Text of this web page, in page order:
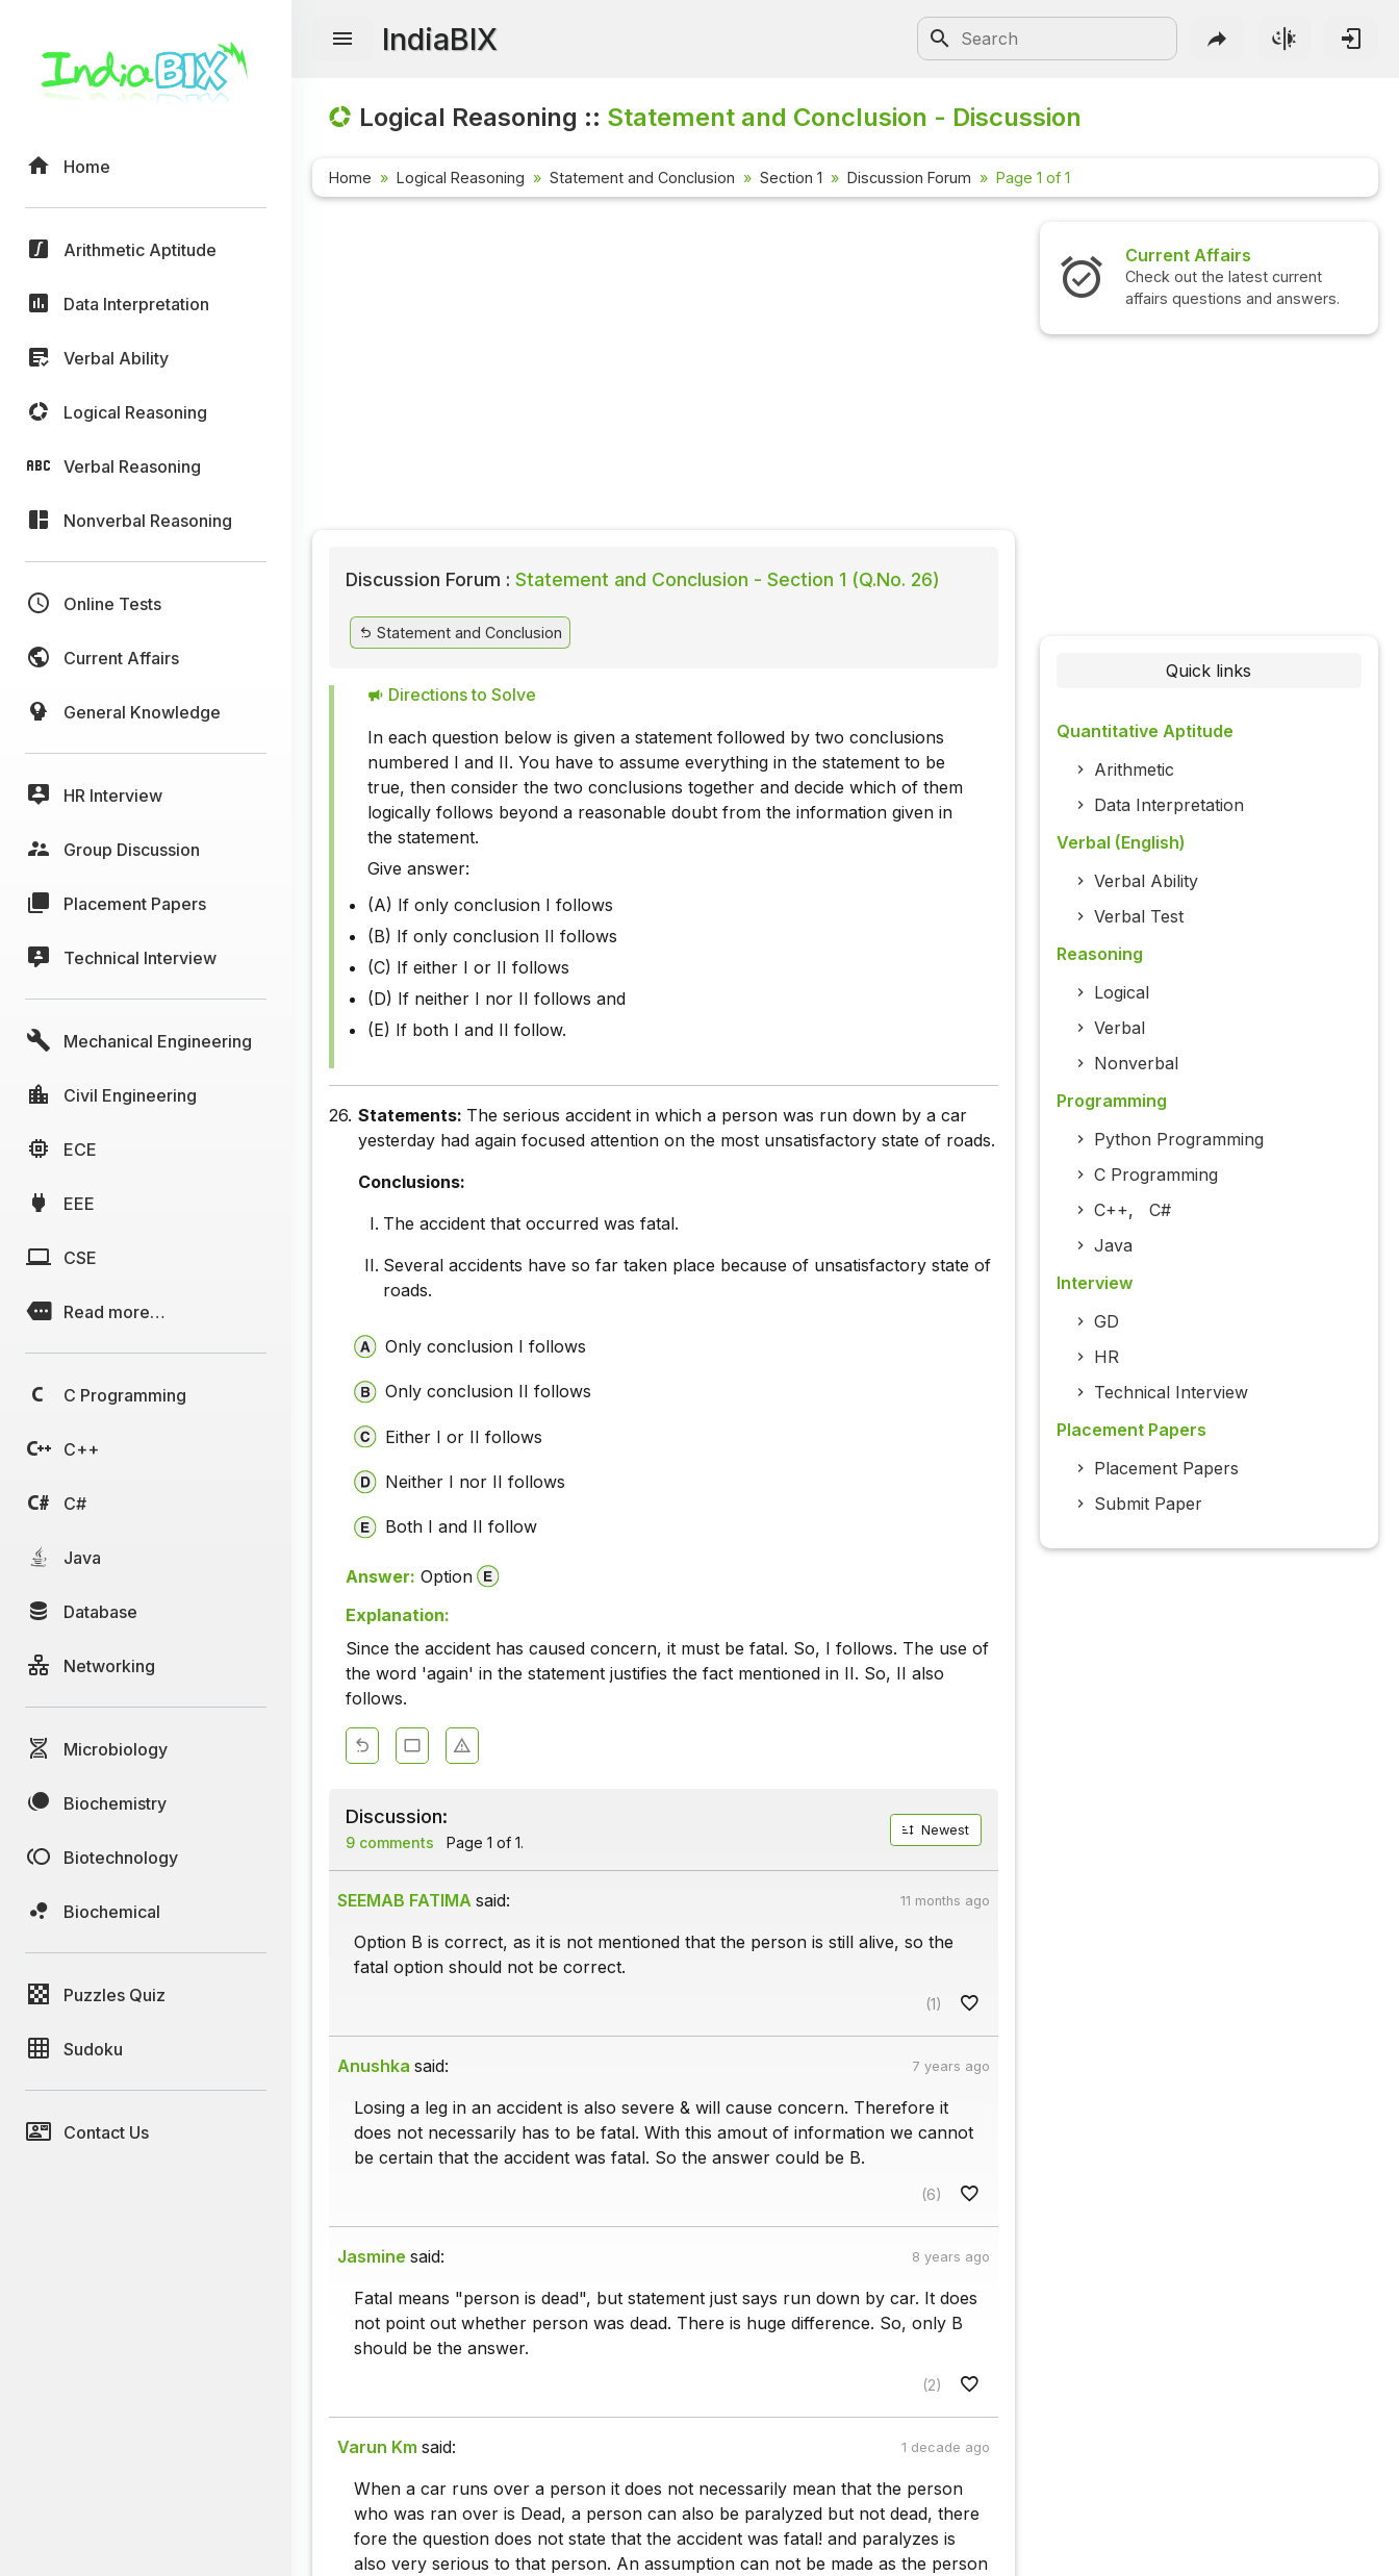
Home
Arithmetic Aptitude
Data Interpretation
Verbal Ability
Logical Reasoning
Verbal Reasoning
Nonverbal Reasoning
Online Tests
Current Affairs
General Knowledge
HR Interview
Group Discussion
Placement Papers
Technical Interview
Mechanical Engineering
Civil Engineering
ECE
EEE
CSE
Read more…
C Programming
C++
C#
Java
Database
Networking
Microbiology
Biochemistry
Biotechnology
Biochemical
Puzzles Quiz
Sudoku
Contact Us
IndiaBIX
Logical Reasoning :: Statement and Conclusion - Discussion
Home Logical Reasoning Statement and Conclusion Section 1 Discussion Forum Page 1 of 1
Discussion Forum : Statement and Conclusion - Section 1 (Q.No. 26)
Statement and Conclusion
Directions to Solve
In each question below is given a statement followed by two conclusions
numbered I and II. You have to assume everything in the statement to be
true, then consider the two conclusions together and decide which of them
logically follows beyond a reasonable doubt from the information given in
the statement.
Give answer:
(A) If only conclusion I follows
(B) If only conclusion II follows
(C) If either I or II follows
(D) If neither I nor II follows and
(E) If both I and II follow.
26. Statements: The serious accident in which a person was run down by a car
yesterday had again focused attention on the most unsatisfactory state of roads.
Conclusions:
The accident that occurred was fatal.
Several accidents have so far taken place because of unsatisfactory state of
roads.
Only conclusion I follows
Only conclusion II follows
Either I or II follows
Neither I nor II follows
Both I and II follow
Answer: Option
Explanation:
Since the accident has caused concern, it must be fatal. So, I follows. The use of
the word 'again' in the statement justifies the fact mentioned in II. So, II also
follows.
Discussion:
9 comments Page 1 of 1.
Newest
SEEMAB FATIMA said: 11 months ago
Option B is correct, as it is not mentioned that the person is still alive, so the
fatal option should not be correct.
(1)
Anushka said: 7 years ago
Losing a leg in an accident is also severe & will cause concern. Therefore it
does not necessarily has to be fatal. With this amout of information we cannot
be certain that the accident was fatal. So the answer could be B.
(6)
Jasmine said: 8 years ago
Fatal means "person is dead", but statement just says run down by car. It does
not point out whether person was dead. There is huge difference. So, only B
should be the answer.
(2)
Varun Km said: 1 decade ago
When a car runs over a person it does not necessarily mean that the person
who was ran over is Dead, a person can also be paralyzed but not dead, there
fore the question does not state that the accident was fatal! and paralyzes is
also very serious to that person. An assumption can not be made as the person
Interview Questions
Check out the latest interview
questions and answers.
Quick links
Quantitative Aptitude
Arithmetic
Data Interpretation
Verbal (English)
Verbal Ability
Verbal Test
Reasoning
Logical
Verbal
Nonverbal
Programming
Python Programming
C Programming
C++, C#
Java
Interview
GD
HR
Technical Interview
Placement Papers
Placement Papers
Submit Paper